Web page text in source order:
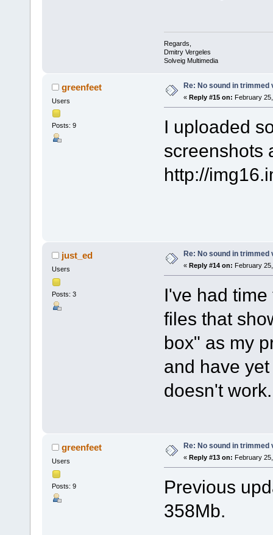
Regards,
Dmitry Vergeles
Solveig Multimedia
greenfeet
Users
Posts: 9
Re: No sound in trimmed
« Reply #15 on: February
I uploaded
screenshots
http://
just_ed
Users
Posts: 3
Re: No sound in trimmed
« Reply #14 on: February
I've had
files that
box" as my
and have
doesn't work.
greenfeet
Users
Posts: 9
Re: No sound in trimmed
« Reply #13 on: February
Previous
358Mb.